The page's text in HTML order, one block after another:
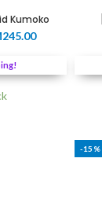
Kumoko
245.00Current
RM245.00.
-15%